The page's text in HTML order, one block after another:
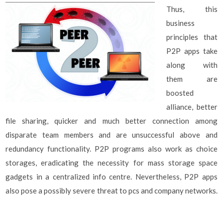
Thus, this
business
principles that
P2P apps take
along with
them are
boosted
alliance, better
file sharing, quicker and much better connection among
disparate team members and are unsuccessful above and
redundancy functionality. P2P programs also work as choice
storages, eradicating the necessity for mass storage space
gadgets in a centralized info centre. Nevertheless, P2P apps
also pose a possibly severe threat to pcs and company networks.